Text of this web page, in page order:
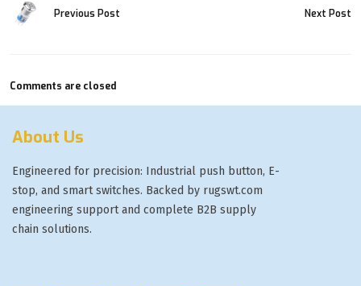
Previous Post Next Post
Comments are closed
About Us
Engineered for precision: Industrial push button, E-
stop, and smart switches. Backed by rugswt.com
engineering support and complete B2B supply
chain solutions.